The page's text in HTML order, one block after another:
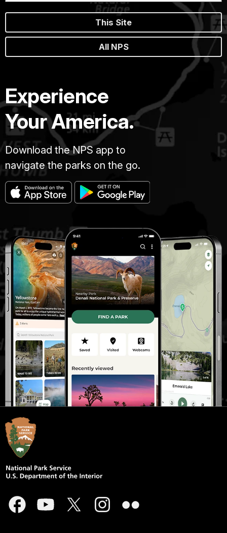
This Site
All NPS
Experience
Your America.
Download the NPS app to
navigate the parks on the go.